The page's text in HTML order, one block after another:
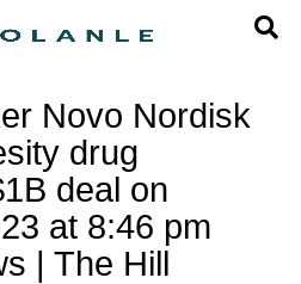
Novo Nordisk
drug
deal on
at 8:46 pm
| The Hill